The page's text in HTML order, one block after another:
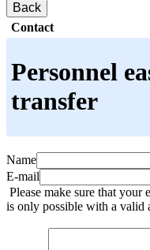
Back
Contact
Personnel
transfer
Name
E-mail
Please make sure that your
is only possible with a valid